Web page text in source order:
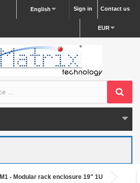
Contact us
Sign in
English
EUR
M1 - Modular rack enclosure 19" 1U